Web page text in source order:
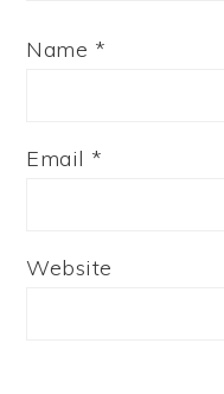
Name *
Email *
Website